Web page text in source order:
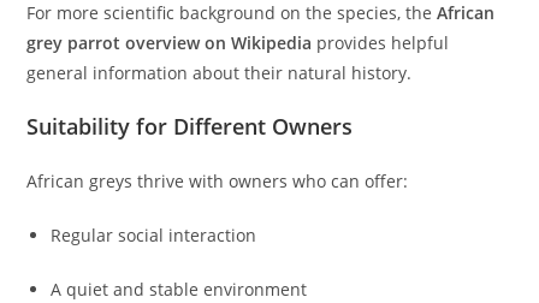
For more scientific background on the species, theAfrican
grey parrot overview on Wikipedia provides helpful
general information about their natural history.
Suitability for Different Owners
African greys thrive with owners who can offer:
Regular social interaction
A quiet and stable environment